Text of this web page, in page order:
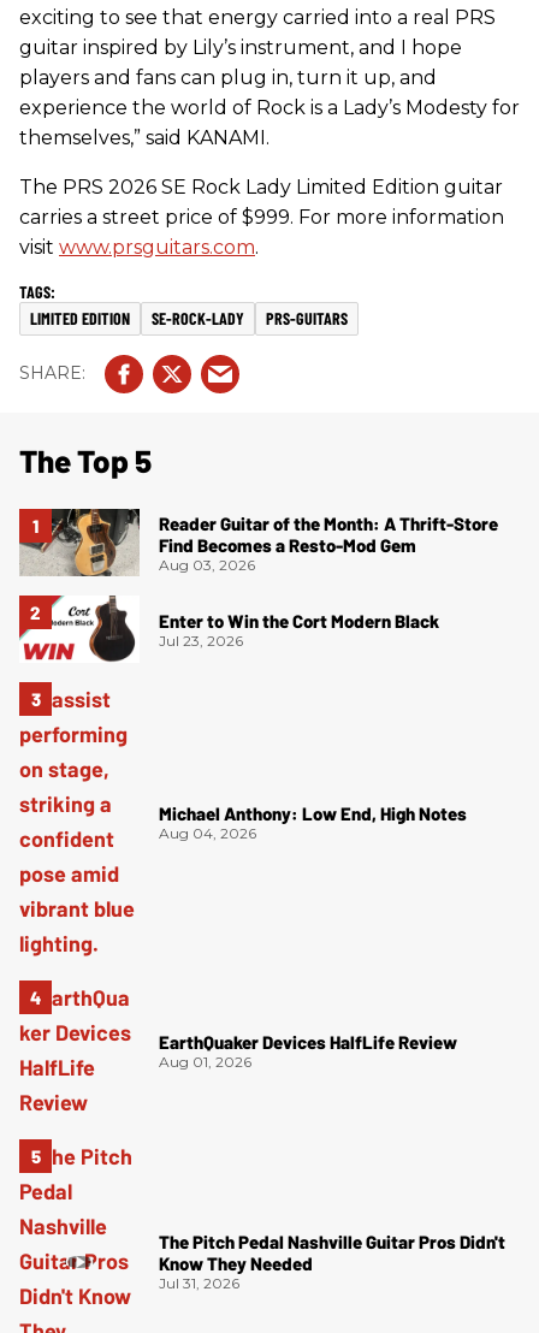
exciting to see that energy carried into a real PRS
guitar inspired by Lily’s instrument, and I hope
players and fans can plug in, turn it up, and
experience the world of Rock is a Lady’s Modesty for
themselves,” said KANAMI.
The PRS 2026 SE Rock Lady Limited Edition guitar
carries a street price of $999. For more information
visit www.prsguitars.com.
LIMITED EDITION SE-ROCK-LADY PRS-GUITARS
The Top 5
Reader Guitar of the Month: A Thrift-Store
Find Becomes a Resto-Mod Gem
Aug 03, 2026
Enter to Win the Cort Modern Black
Jul 23, 2026
Michael Anthony: Low End, High Notes
Aug 04, 2026
EarthQuaker Devices HalfLife Review
Aug 01, 2026
The Pitch Pedal Nashville Guitar Pros Didn't
Know They Needed
Jul 31, 2026